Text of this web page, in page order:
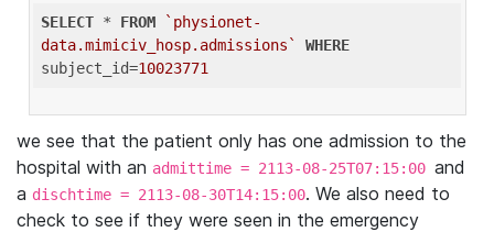
SELECT * FROM
`physionet-
data.mimiciv_hosp.admissions`
WHERE
subject_id=10023771
we see that the patient only has one admission to the
hospital with an admittime = 2113-08-25T07:15:00 and
a dischtime = 2113-08-30T14:15:00. We also need to
check to see if they were seen in the emergency